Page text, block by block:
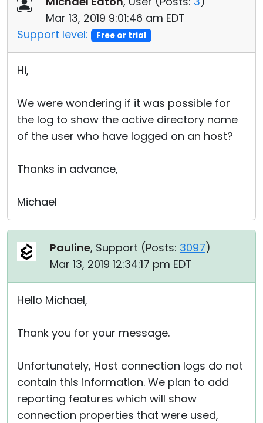
Mar 13, 2019 9:01:46 am EDT
Support level:
Free or trial
Hi,
We were wondering if it was possible for
the log to show the active directory name
of the user who have logged on an host?
Thanks in advance,
Michael
Pauline, Support (Posts: 3097)
Mar 13, 2019 12:34:17 pm EDT
Hello Michael,
Thank you for your message.
Unfortunately, Host connection logs do not
contain this information. We plan to add
reporting features which will show
connection properties that were used,
Cloud & On-Premise